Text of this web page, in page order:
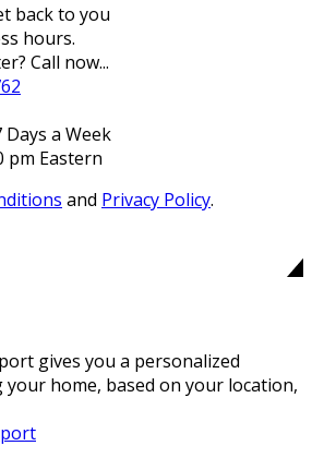
back to you
hours.
Call now...
Days a Week
pm Eastern
and Privacy Policy.
gives you a personalized
home, based on your location,